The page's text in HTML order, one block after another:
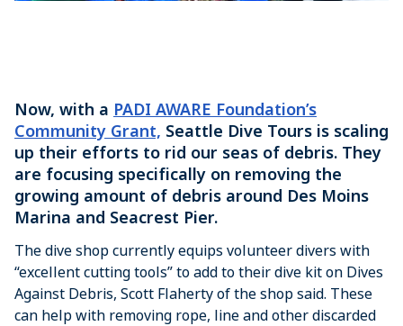
Now, with a PADI AWARE Foundation’s
Community Grant, Seattle Dive Tours is scaling
up their efforts to rid our seas of debris. They
are focusing specifically on removing the
growing amount of debris around Des Moins
Marina and Seacrest Pier.
The dive shop currently equips volunteer divers with
“excellent cutting tools” to add to their dive kit on Dives
Against Debris, Scott Flaherty of the shop said. These
can help with removing rope, line and other discarded